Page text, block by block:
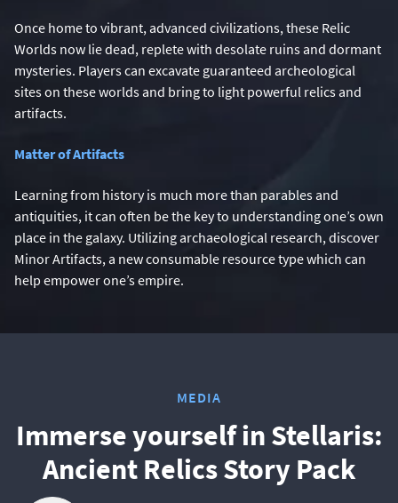
Once home to vibrant, advanced civilizations, these Relic
Worlds now lie dead, replete with desolate ruins and dormant
mysteries. Players can excavate guaranteed archeological
sites on these worlds and bring to light powerful relics and
artifacts.
Matter of Artifacts
Learning from history is much more than parables and
antiquities, it can often be the key to understanding one’s own
place in the galaxy. Utilizing archaeological research, discover
Minor Artifacts, a new consumable resource type which can
help empower one’s empire.
MEDIA
Immerse yourself in Stellaris:
Ancient Relics Story Pack